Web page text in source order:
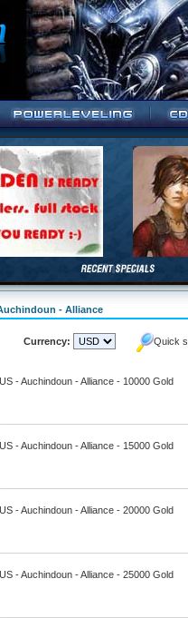
- Alliance
Currency: Quick
- Auchindoun - Alliance - 10000 Gold
- Auchindoun - Alliance - 15000 Gold
- Auchindoun - Alliance - 20000 Gold
- Auchindoun - Alliance - 25000 Gold